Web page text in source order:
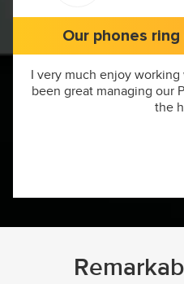
Our phones
I very much enjoy working
been great managing our
the